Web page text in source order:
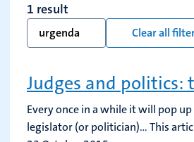
keyword
refresh
1 result
urgenda Clear all
Judges and politics:
Every once in a while it will pop
legislator (or politician)... This